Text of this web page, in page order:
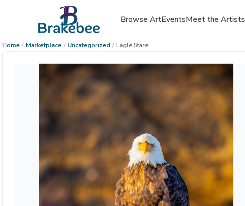
Browse ArtEventsMeet the Artists
Home / Marketplace / Uncategorized / Eagle Stare